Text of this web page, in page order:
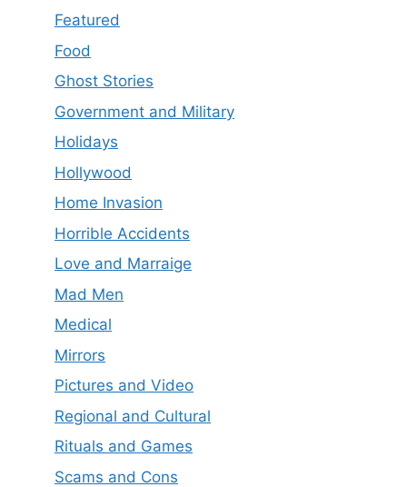
Featured
Food
Ghost Stories
Government and Military
Holidays
Hollywood
Home Invasion
Horrible Accidents
Love and Marraige
Mad Men
Medical
Mirrors
Pictures and Video
Regional and Cultural
Rituals and Games
Scams and Cons